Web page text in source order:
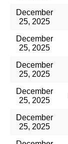
December
25, 2025
December
25, 2025
December
25, 2025
December
25, 2025
December
25, 2025